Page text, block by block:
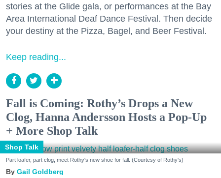
stories at the Glide gala, or performances at the Bay
Area International Deaf Dance Festival. Then decide
your destiny at the Pizza, Bagel, and Beer Festival.
Keep reading...
Fall is Coming: Rothy’s Drops a New
Clog, Hanna Andersson Hosts a Pop-Up
+ More Shop Talk
Shop Talk
Part loafer, part clog, meet Rothy's new shoe for fall. (Courtesy of Rothy's)
Gail Goldberg